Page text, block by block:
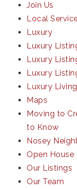
Join Us
Local
Luxury
Luxury
Luxury
Luxury
Luxury Living
Maps
Moving to
to Know
Nosey
Open House
Our Listings
Our Team